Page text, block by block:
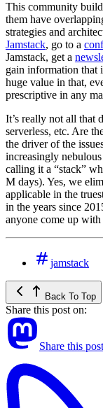
This community
them have
strategies and
Jamstack, go to a
Jamstack, get a
gain information that
huge value in that,
prescriptive in any
It’s really not all that
serverless, etc. Are
the driver of the
increasingly
calling it a “stack”
M days). Yes, we
applicable in the
in the years since
anyone come up
jamstack
Back To Top
Share this post on:
Share this